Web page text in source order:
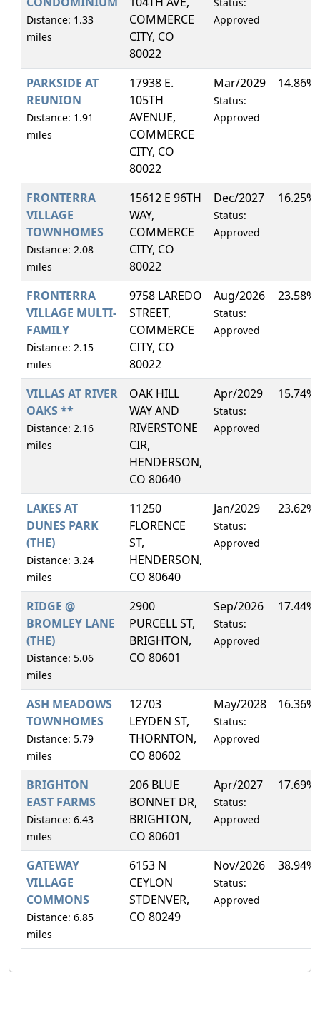
Distance: 1.33
miles
COMMERCE
CITY, CO
80022
Approved
PARKSIDE AT
REUNION
Distance: 1.91
miles
17938 E.
105TH
AVENUE,
COMMERCE
CITY, CO
80022
Mar/2029
Status:
Approved
14.86%
FRONTERRA
VILLAGE
TOWNHOMES
Distance: 2.08
miles
15612 E 96TH
WAY,
COMMERCE
CITY, CO
80022
Dec/2027
Status:
Approved
16.25%
FRONTERRA
VILLAGE MULTI-
FAMILY
Distance: 2.15
miles
9758 LAREDO
STREET,
COMMERCE
CITY, CO
80022
Aug/2026
Status:
Approved
23.58%
VILLAS AT RIVER
OAKS **
Distance: 2.16
miles
OAK HILL
WAY AND
RIVERSTONE
CIR,
HENDERSON,
CO 80640
Apr/2029
Status:
Approved
15.74%
LAKES AT
DUNES PARK
(THE)
Distance: 3.24
miles
11250
FLORENCE
ST,
HENDERSON,
CO 80640
Jan/2029
Status:
Approved
23.62%
RIDGE @
BROMLEY LANE
(THE)
Distance: 5.06
miles
2900
PURCELL ST,
BRIGHTON,
CO 80601
Sep/2026
Status:
Approved
17.44%
ASH MEADOWS
TOWNHOMES
Distance: 5.79
miles
12703
LEYDEN ST,
THORNTON,
CO 80602
May/2028
Status:
Approved
16.36%
BRIGHTON
EAST FARMS
Distance: 6.43
miles
206 BLUE
BONNET DR,
BRIGHTON,
CO 80601
Apr/2027
Status:
Approved
17.69%
GATEWAY
VILLAGE
COMMONS
Distance: 6.85
miles
6153 N
CEYLON
STDENVER,
CO 80249
Nov/2026
Status:
Approved
38.94%